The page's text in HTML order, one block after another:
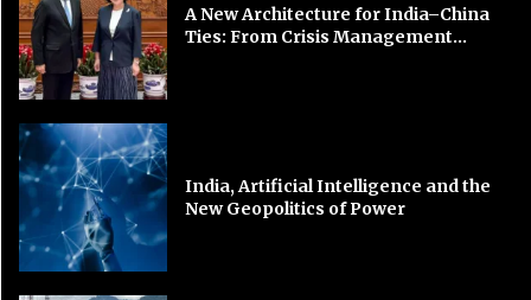
A New Architecture for India–China
Ties: From Crisis Management...
India, Artificial Intelligence and the
New Geopolitics of Power